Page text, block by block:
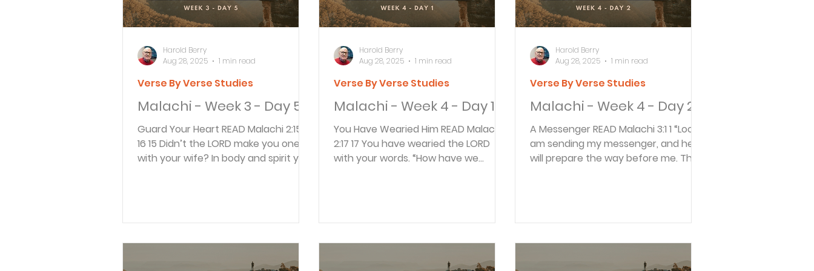
Malachi - Week 3 - Day 5
Guard Your Heart READ Malachi 2:15-
16 15 Didn’t the LORD make you one
with your wife? In body and spirit you
Verse By Verse Studies
Harold Berry
Aug 28, 2025
1 min read
Malachi - Week 4 - Day 1
You Have Wearied Him READ Malachi
2:17 17 You have wearied the LORD
with your words. “How have we
Verse By Verse Studies
Harold Berry
Aug 28, 2025
1 min read
Malachi - Week 4 - Day 2
A Messenger READ Malachi 3:1 1 “Look! I
am sending my messenger, and he
will prepare the way before me. Then
Verse By Verse Studies
Harold Berry
Aug 28, 2025
1 min read